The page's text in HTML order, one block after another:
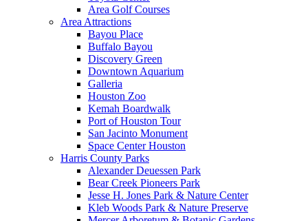
Area Golf Courses
Area Attractions
Bayou Place
Buffalo Bayou
Discovery Green
Downtown Aquarium
Galleria
Houston Zoo
Kemah Boardwalk
Port of Houston Tour
San Jacinto Monument
Space Center Houston
Harris County Parks
Alexander Deuessen Park
Bear Creek Pioneers Park
Jesse H. Jones Park & Nature Center
Kleb Woods Park & Nature Preserve